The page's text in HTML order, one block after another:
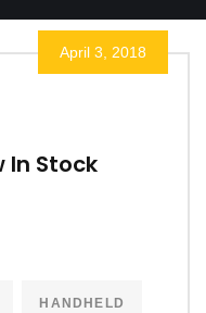
April 3, 2018
In Stock
HANDHELD